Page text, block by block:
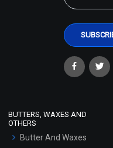
BUTTERS, WAXES AND
OTHERS
Butter And Waxes